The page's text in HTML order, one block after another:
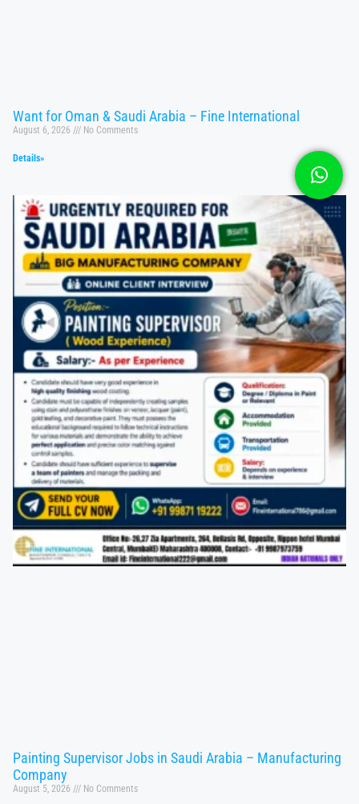
Want for Oman & Saudi Arabia – Fine International
August 6, 2026 No Comments
Details»
Painting Supervisor Jobs in Saudi Arabia – Manufacturing
Company
August 5, 2026 No Comments